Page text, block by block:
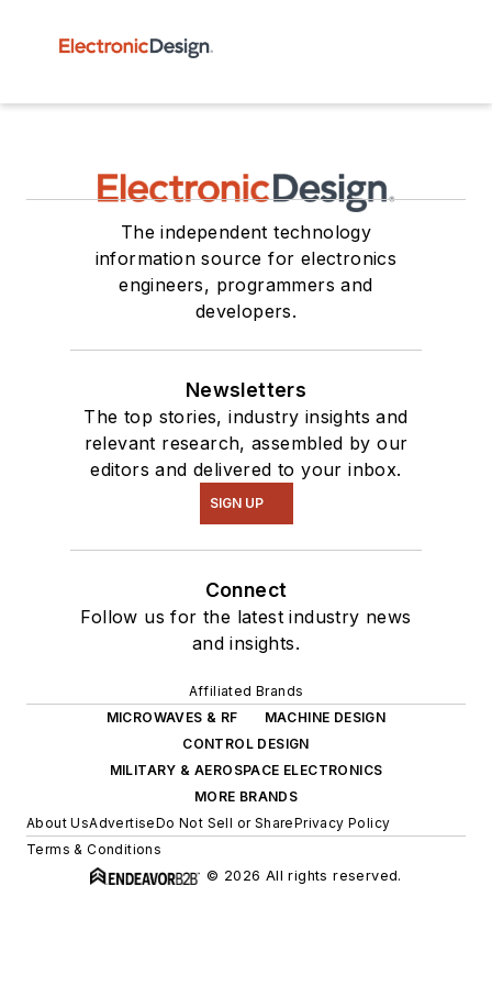
The independent technology
information source for electronics
engineers, programmers and
developers.
Newsletters
The top stories, industry insights and
relevant research, assembled by our
editors and delivered to your inbox.
SIGN UP
Connect
Follow us for the latest industry news
and insights.
Affiliated Brands
MICROWAVES & RF
MACHINE DESIGN
CONTROL DESIGN
MILITARY & AEROSPACE ELECTRONICS
MORE BRANDS
About UsAdvertiseDo Not Sell or SharePrivacy Policy
Terms & Conditions
© 2026 All rights reserved.